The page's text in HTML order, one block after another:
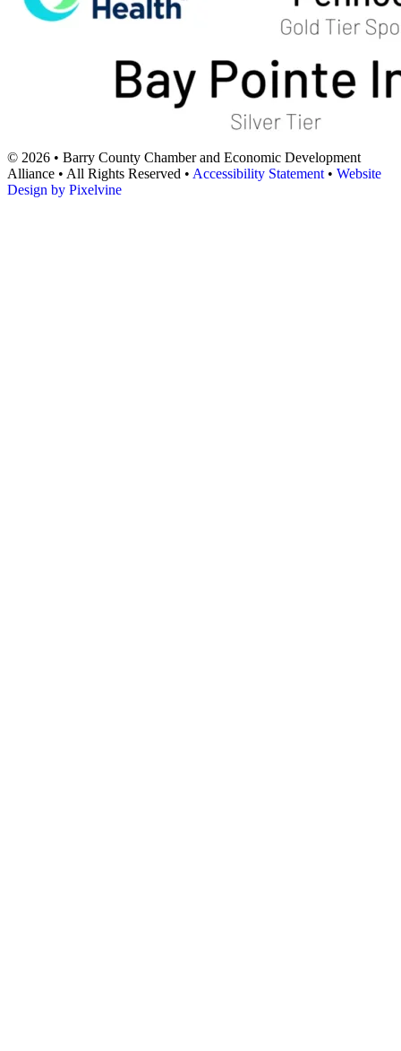
© 2026 • Barry County Chamber and Economic Development
Alliance • All Rights Reserved • Accessibility Statement • Website
Design by Pixelvine